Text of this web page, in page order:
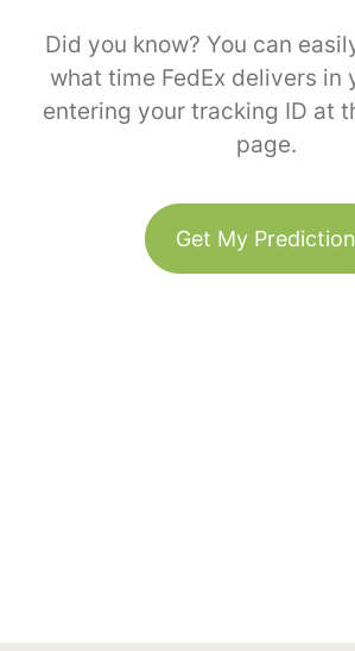
Did you know? You can
what time FedEx delivers in
entering your tracking ID at
page.
Get My Prediction